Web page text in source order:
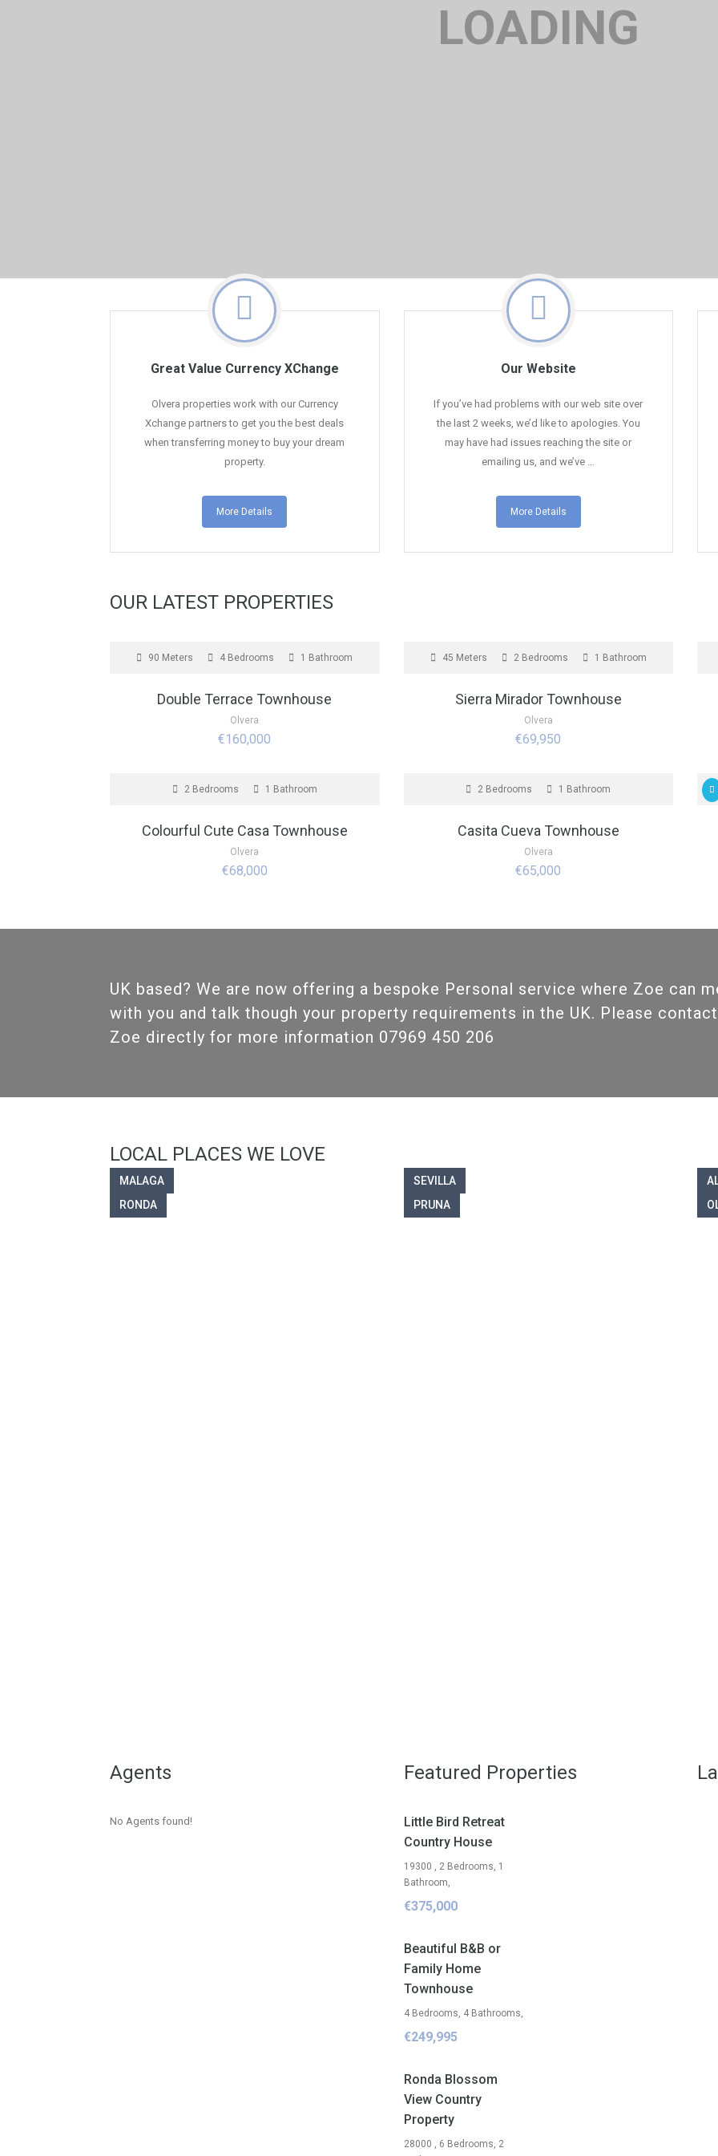
Great Value Currency XChange
Olvera properties work with our Currency
Xchange partners to get you the best deals
when transferring money to buy your dream
property.
More Details
Our Website
If you’ve had problems with our web site over
the last 2 weeks, we’d like to apologies. You
may have had issues reaching the site or
emailing us, and we’ve …
More Details
OUR LATEST PROPERTIES
90 Meters 4 Bedrooms 1 Bathroom
Double Terrace Townhouse
Olvera
€160,000
45 Meters 2 Bedrooms 1 Bathroom
Sierra Mirador Townhouse
Olvera
€69,950
2 Bedrooms 1 Bathroom
Colourful Cute Casa Townhouse
Olvera
€68,000
2 Bedrooms 1 Bathroom
Casita Cueva Townhouse
Olvera
€65,000
UK based? We are now offering a bespoke Personal service where Zoe can
with you and talk though your property requirements in the UK. Please contact
Zoe directly for more information 07969 450 206
LOCAL PLACES WE LOVE
MALAGA SEVILLA
RONDA
PRUNA
Agents
No Agents found!
Featured Properties
Little Bird Retreat
Country House
19300 , 2 Bedrooms, 1
Bathroom,
€375,000
Beautiful B&B or
Family Home
Townhouse
4 Bedrooms, 4 Bathrooms,
€249,995
Ronda Blossom
View Country
Property
28000 , 6 Bedrooms, 2